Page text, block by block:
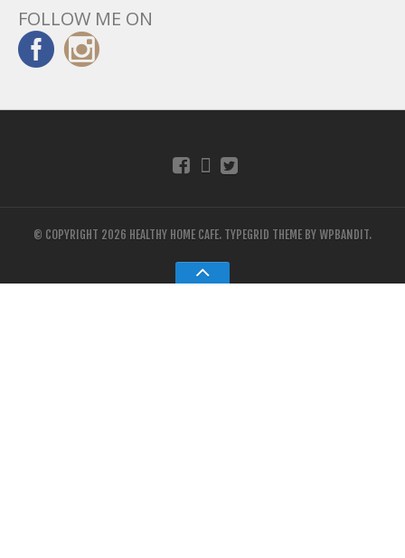
FOLLOW ME ON
© COPYRIGHT 2026 HEALTHY HOME CAFE. TYPEGRID THEME BYWPBANDIT.